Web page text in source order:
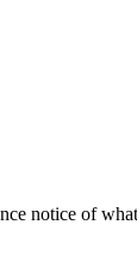
notice of